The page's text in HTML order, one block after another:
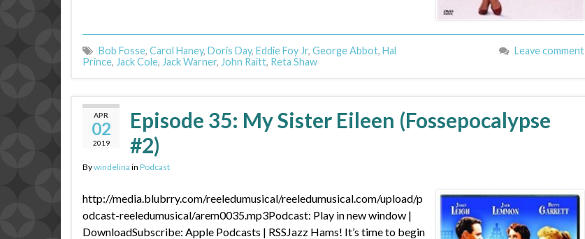
Bob Fosse, Carol Haney, Doris Day, Eddie Foy Jr, George Abbot, Hal
Prince, Jack Cole, Jack Warner, John Raitt, Reta Shaw
Leave comment
APR
02
2019
Episode 35: My Sister Eileen (Fossepocalypse
#2)
Bywindelina in Podcast
http://media.blubrry.com/reeledumusical/reeledumusical.com/upload/p
odcast-reeledumusical/arem0035.mp3Podcast: Play in new window |
DownloadSubscribe: Apple Podcasts | RSSJazz Hams! It’s time to begin